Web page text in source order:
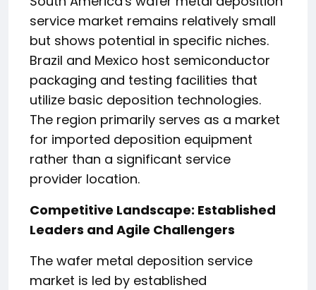
service market remains relatively small
but shows potential in specific niches.
Brazil and Mexico host semiconductor
packaging and testing facilities that
utilize basic deposition technologies.
The region primarily serves as a market
for imported deposition equipment
rather than a significant service
provider location.
Competitive Landscape: Established
Leaders and Agile Challengers
The wafer metal deposition service
market is led by established